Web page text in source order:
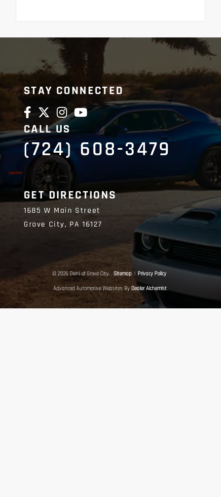
STAY CONNECTED
CALL US
(724) 608-3479
GET DIRECTIONS
1685 W Main Street
Grove City, PA16127
© 2026 Diehl of Grove City. Sitemap | Privacy Policy
Advanced Automotive Websites By Dealer Alchemist